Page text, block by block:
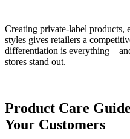
Creating private-label products,
styles gives retailers a
differentiation is
stores stand out.
Product Care
Your Customers